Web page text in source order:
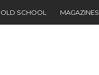
OLD SCHOOL MAGAZINES